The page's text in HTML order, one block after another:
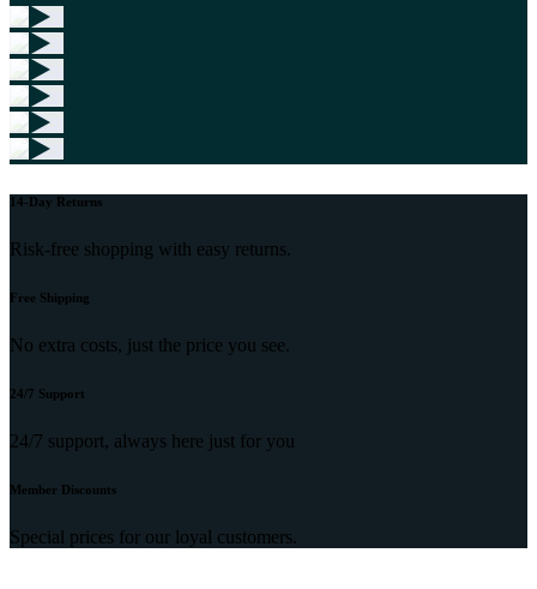
14-Day Returns
Risk-free shopping with easy returns.
Free Shipping
No extra costs, just the price you see.
24/7 Support
24/7 support, always here just for you
Member Discounts
Special prices for our loyal customers.